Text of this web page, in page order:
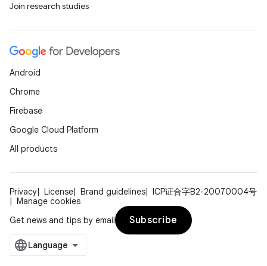
Join research studies
Android
Chrome
Firebase
Google Cloud Platform
All products
Privacy License Brand guidelines
ICP证合字B2-20070004号
Manage cookies
Get news and tips by email
Subscribe